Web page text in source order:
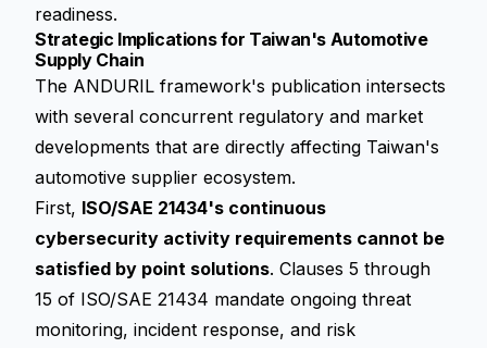
readiness.
Strategic Implications for Taiwan's Automotive
Supply Chain
The ANDURIL framework's publication intersects
with several concurrent regulatory and market
developments that are directly affecting Taiwan's
automotive supplier ecosystem.
First, ISO/SAE 21434's continuous
cybersecurity activity requirements cannot be
satisfied by point solutions. Clauses 5 through
15 of ISO/SAE 21434 mandate ongoing threat
monitoring, incident response, and risk